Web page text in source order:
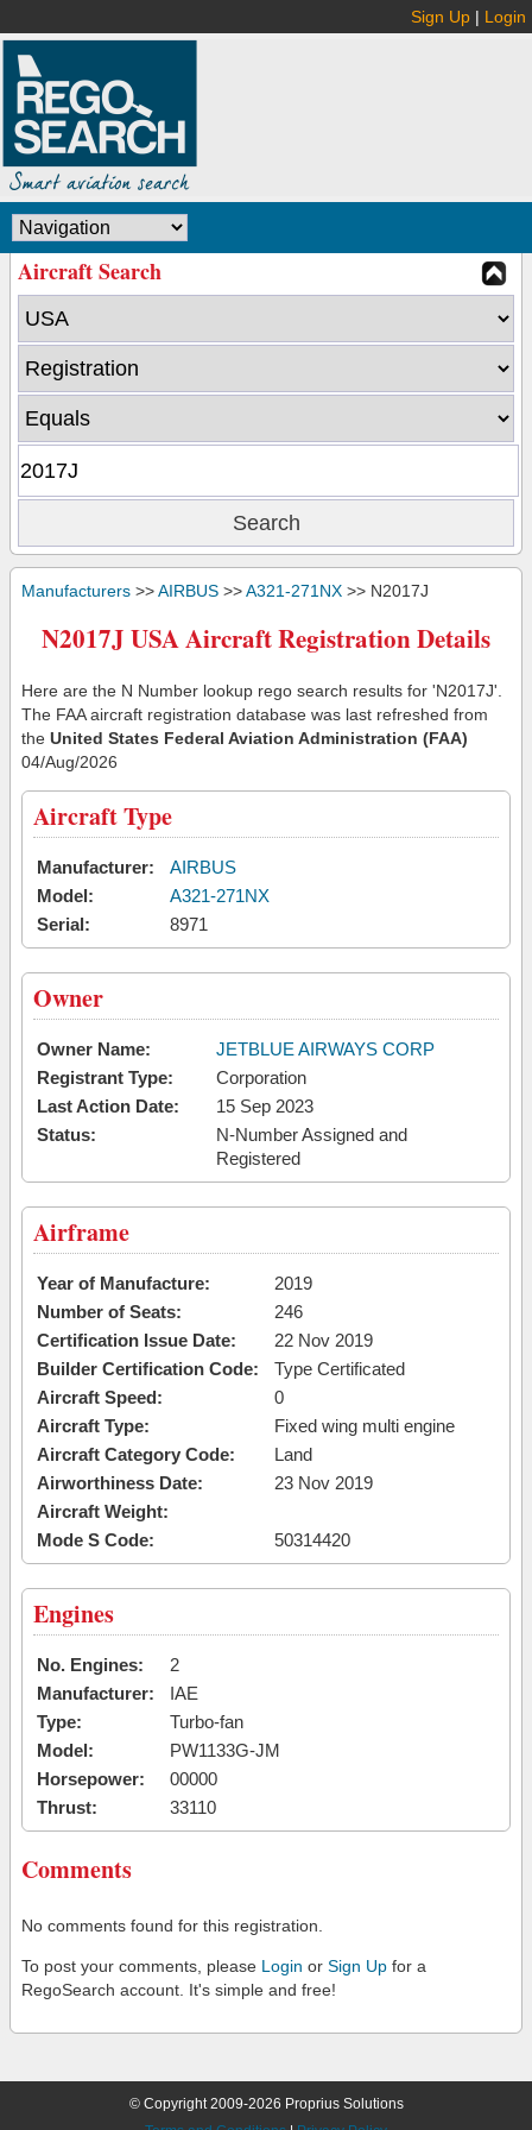
Sign Up | Login
Aircraft Search
Manufacturers >>AIRBUS >>A321-271NX >> N2017J
N2017J USA Aircraft Registration Details
Here are the N Number lookup rego search results for 'N2017J'.
The FAA aircraft registration database was last refreshed from
the United States Federal Aviation Administration (FAA)
04/Aug/2026
Aircraft Type
Manufacturer:
AIRBUS
Model:
A321-271NX
Serial:
8971
Owner
Owner Name:
JETBLUE AIRWAYS CORP
Registrant Type:
Corporation
Last Action Date:
15 Sep 2023
Status:
N-Number Assigned and
Registered
Airframe
Year of Manufacture:
2019
Number of Seats:
246
Certification Issue Date:
22 Nov 2019
Builder Certification Code:
Type Certificated
Aircraft Speed:
0
Aircraft Type:
Fixed wing multi engine
Aircraft Category Code:
Land
Airworthiness Date:
23 Nov 2019
Aircraft Weight:
Mode S Code:
50314420
Engines
No. Engines:
2
Manufacturer:
IAE
Type:
Turbo-fan
Model:
PW1133G-JM
Horsepower:
00000
Thrust:
33110
Comments
No comments found for this registration.
To post your comments, please Login or Sign Up for a
RegoSearch account. It's simple and free!
© Copyright 2009-2026 Proprius Solutions